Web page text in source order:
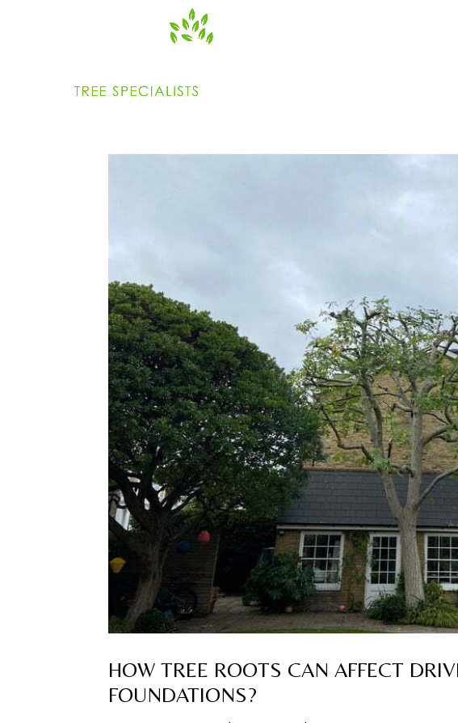
HOW TREE ROOTS CAN AFFECT
FOUNDATIONS?